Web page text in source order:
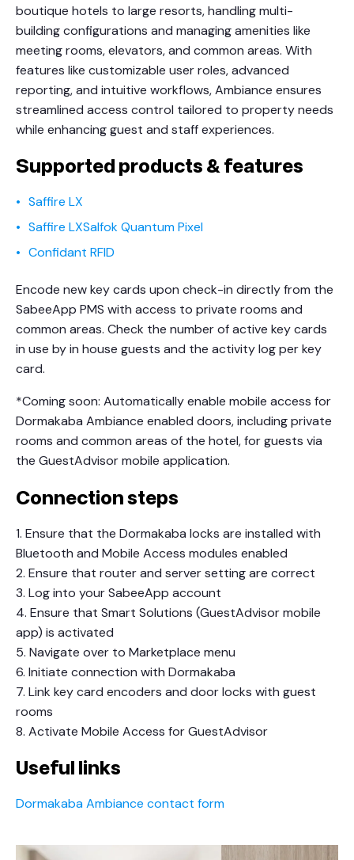
boutique hotels to large resorts, handling multi-
building configurations and managing amenities like
meeting rooms, elevators, and common areas. With
features like customizable user roles, advanced
reporting, and intuitive workflows, Ambiance ensures
streamlined access control tailored to property needs
while enhancing guest and staff experiences.
Supported products & features
Saffire LX
Saffire LXSalfok Quantum Pixel
Confidant RFID
Encode new key cards upon check-in directly from the
SabeeApp PMS with access to private rooms and
common areas. Check the number of active key cards
in use by in house guests and the activity log per key
card.
*Coming soon: Automatically enable mobile access for
Dormakaba Ambiance enabled doors, including private
rooms and common areas of the hotel, for guests via
the GuestAdvisor mobile application.
Connection steps
1. Ensure that the Dormakaba locks are installed with
Bluetooth and Mobile Access modules enabled
2. Ensure that router and server setting are correct
3. Log into your SabeeApp account
4. Ensure that Smart Solutions (GuestAdvisor mobile
app) is activated
5. Navigate over to Marketplace menu
6. Initiate connection with Dormakaba
7. Link key card encoders and door locks with guest
rooms
8. Activate Mobile Access for GuestAdvisor
Useful links
Dormakaba Ambiance contact form